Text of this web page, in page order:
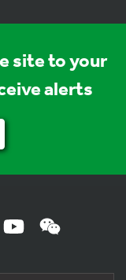
site to your
alerts